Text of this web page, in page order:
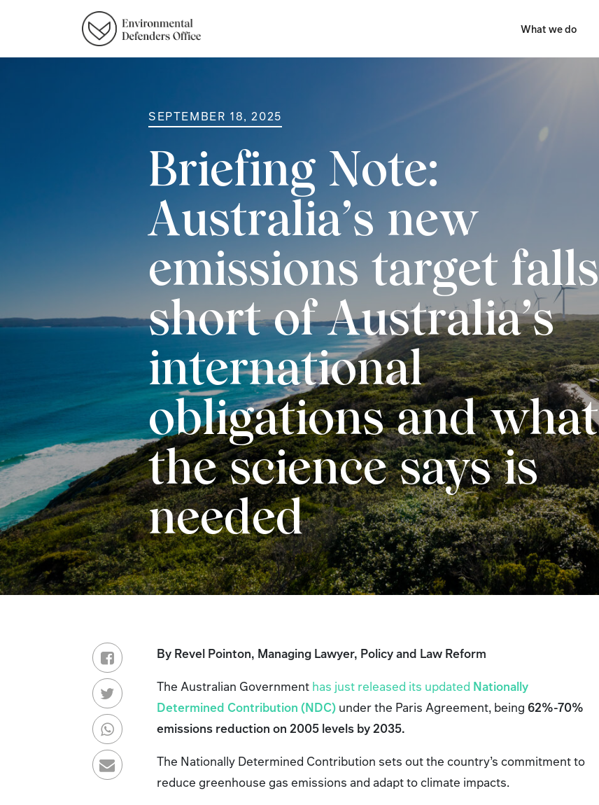
What we do
SEPTEMBER 18, 2025
Briefing Note:
Australia’s new
emissions target falls
short of Australia’s
international
obligations and what
the science says is
needed
By Revel Pointon, Managing Lawyer, Policy and Law Reform
The Australian Government has just released its updated Nationally
Determined Contribution (NDC) under the Paris Agreement, being 62%-70%
emissions reduction on 2005 levels by 2035.
The Nationally Determined Contribution sets out the country’s commitment to
reduce greenhouse gas emissions and adapt to climate impacts.